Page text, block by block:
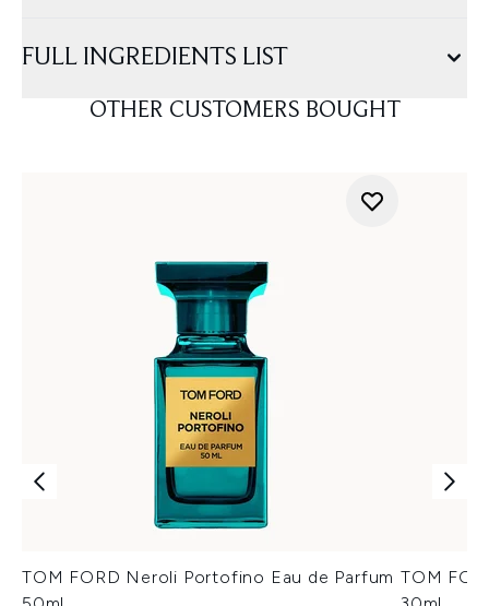
FULL INGREDIENTS LIST
OTHER CUSTOMERS BOUGHT
TOM FORD Neroli Portofino Eau de Parfum TOM